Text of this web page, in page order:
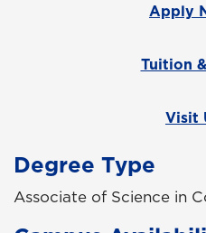
Apply
Tuition
Visit
Degree Type
Associate of Science in